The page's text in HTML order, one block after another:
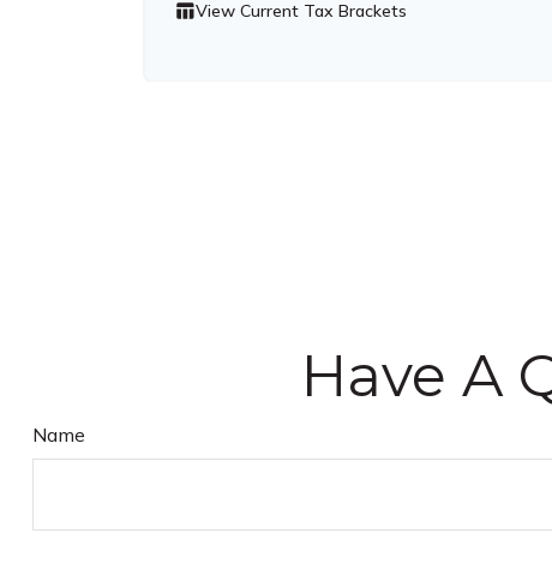
table_chartView Current Tax Brackets
Have A
Name